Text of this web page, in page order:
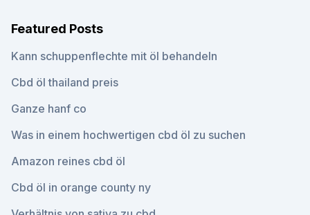
Featured Posts
Kann schuppenflechte mit öl behandeln
Cbd öl thailand preis
Ganze hanf co
Was in einem hochwertigen cbd öl zu suchen
Amazon reines cbd öl
Cbd öl in orange county ny